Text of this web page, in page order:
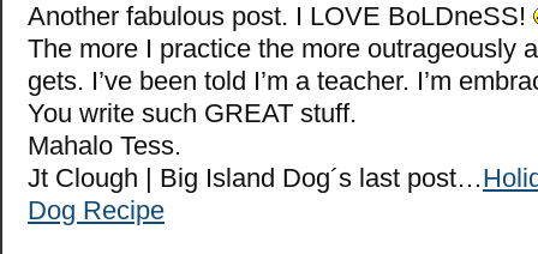
Another fabulous post. I LOVE BoLDneSS!
The more I practice the more outrageously
gets. I’ve been told I’m a teacher. I’m
You write such GREAT stuff.
Mahalo Tess.
Jt Clough | Big Island Dog´s last post…
Dog Recipe